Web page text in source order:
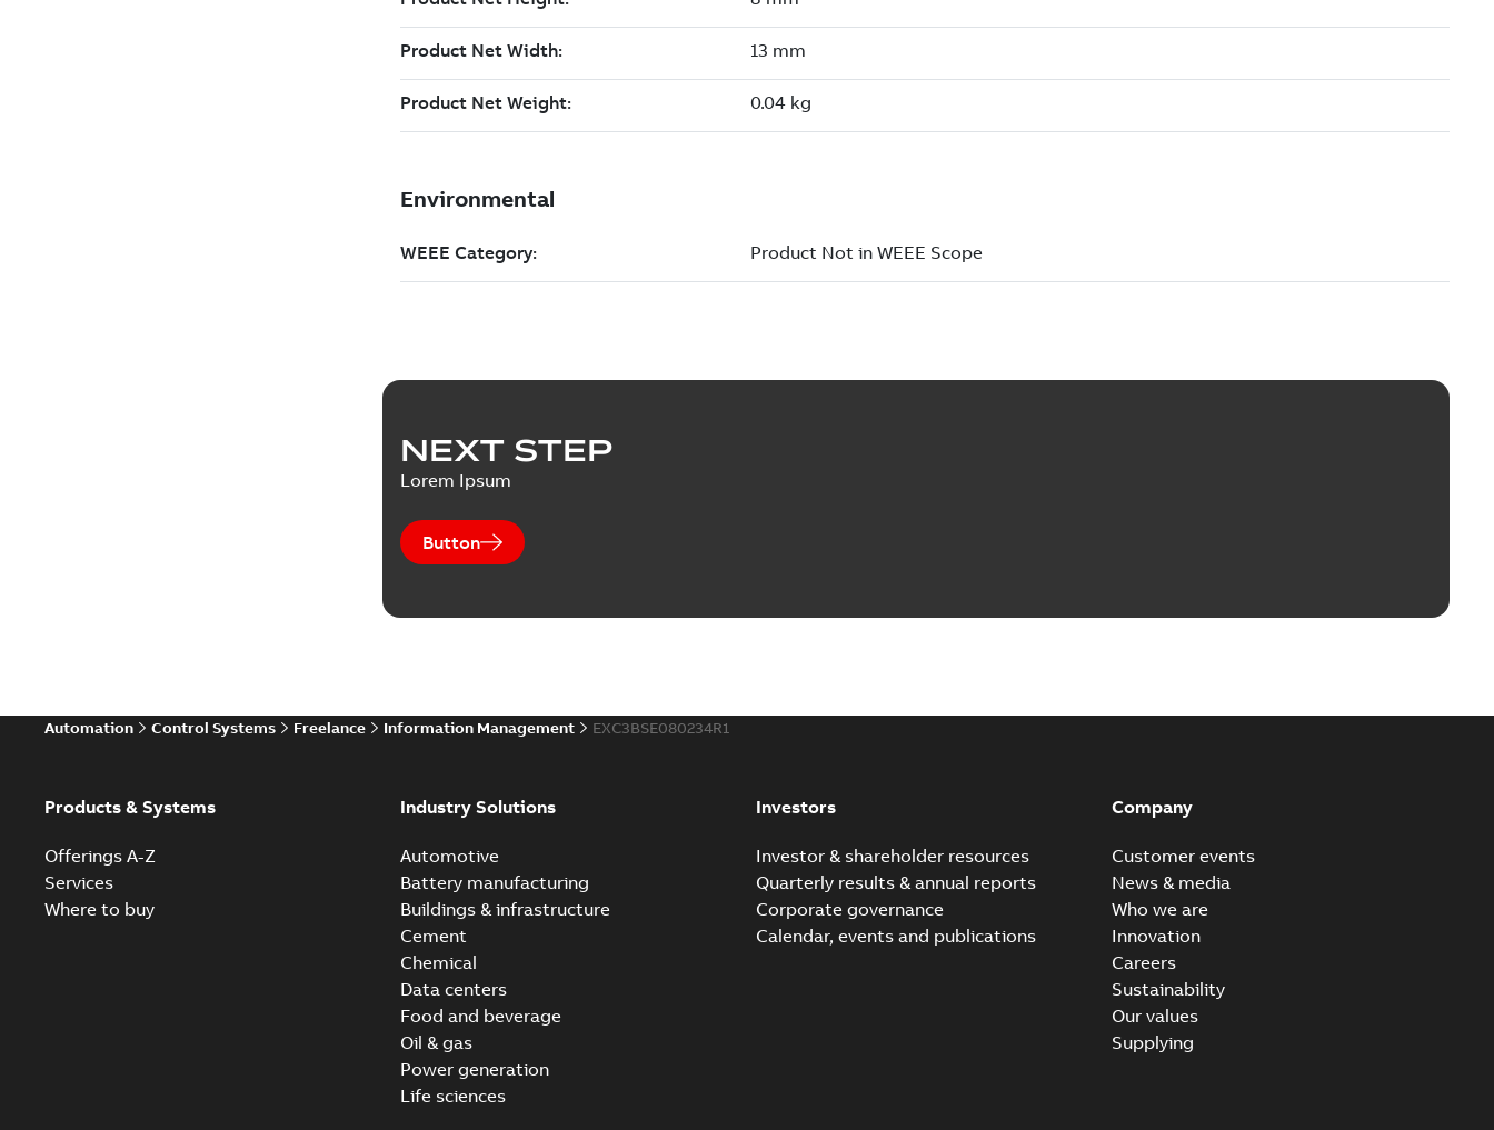
NEXT STEP
Lorem Ipsum
Button
Automation Control Systems Freelance Information Management EXC3BSE080234R1
Products & Systems
Offerings A-Z
Services
Where to buy
Industry Solutions
Automotive
Battery manufacturing
Buildings & infrastructure
Cement
Chemical
Data centers
Food and beverage
Oil & gas
Power generation
Life sciences
Investors
Investor & shareholder resources
Quarterly results & annual reports
Corporate governance
Calendar, events and publications
Company
Customer events
News & media
Who we are
Innovation
Careers
Sustainability
Our values
Supplying